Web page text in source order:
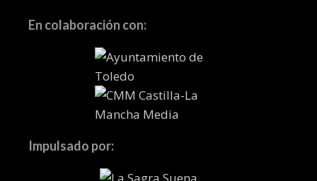
En colaboración con:
Impulsado por: